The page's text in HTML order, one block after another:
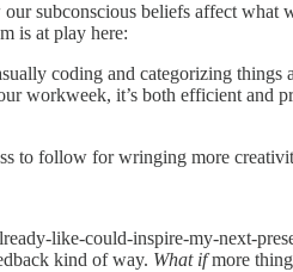
subconscious beliefs affect what
is at play here:
coding and categorizing
workweek, it’s both efficient and
to follow for wringing more
like-could-inspire-my-next-
kind of way. What ifmore